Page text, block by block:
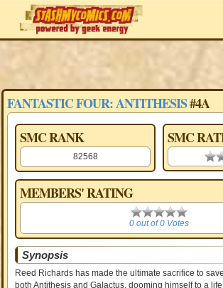
FANTASTIC FOUR: ANTITHESIS#4A
SMC RANK
82568
SMC
0.00
MEMBERS' RATING
0
0 out of 0 Votes
Synopsis
Reed Richards has made the ultimate sacrifice to
both Antithesis and Galactus, dooming himself to a